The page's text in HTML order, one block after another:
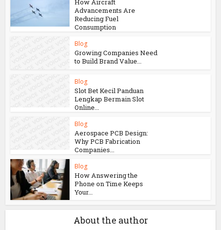
Blog
Online Casino Live Game:
A Beginner’s Guide to
Live...
Blog
Advancements Are
Reducing Fuel
Consumption
Blog
Growing Companies Need
to Build Brand Value...
Blog
Lengkap Bermain Slot
Online...
Blog
Companies...